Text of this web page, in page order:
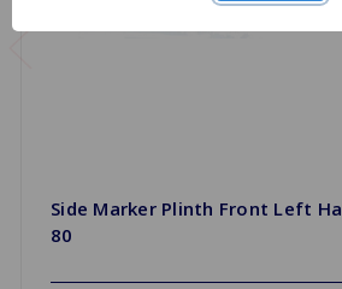
Side Marker Plinth Front Left
80